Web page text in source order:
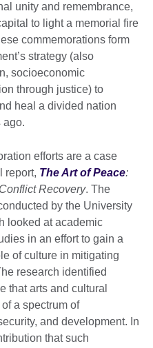
unity and remembrance,
to light a memorial fire
commemorations form
strategy (also
socioeconomic
through justice) to
heal a divided nation
ago.
efforts are a case
report, The Art of Peace:
Recovery. The
by the University
looked at academic
in an effort to gain a
of culture in mitigating
research identified
that arts and cultural
a spectrum of
and development. In
that such